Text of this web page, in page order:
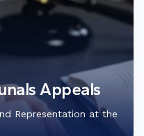
Appeals
Representation at the